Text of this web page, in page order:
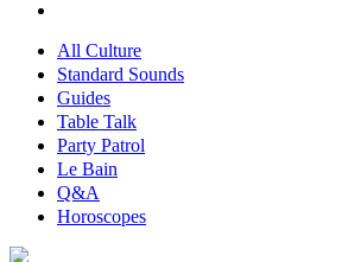
All Culture
Standard Sounds
Guides
Table Talk
Party Patrol
Le Bain
Q&A
Horoscopes